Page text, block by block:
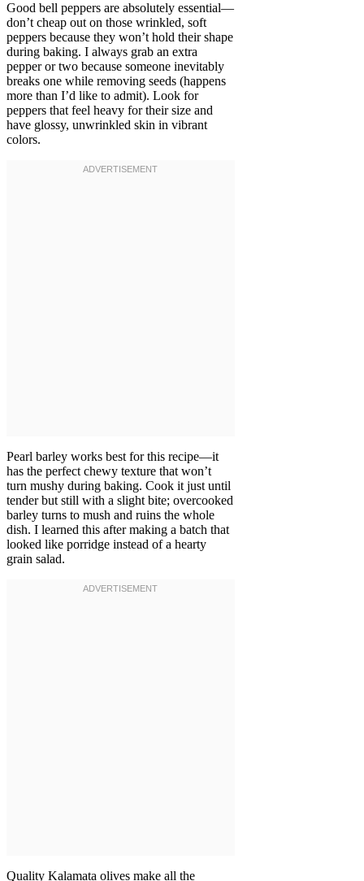
Good bell peppers are absolutely essential—
don’t cheap out on those wrinkled, soft
peppers because they won’t hold their shape
during baking. I always grab an extra
pepper or two because someone inevitably
breaks one while removing seeds (happens
more than I’d like to admit). Look for
peppers that feel heavy for their size and
have glossy, unwrinkled skin in vibrant
colors.
Pearl barley works best for this recipe—it
has the perfect chewy texture that won’t
turn mushy during baking. Cook it just until
tender but still with a slight bite; overcooked
barley turns to mush and ruins the whole
dish. I learned this after making a batch that
looked like porridge instead of a hearty
grain salad.
Quality Kalamata olives make all the